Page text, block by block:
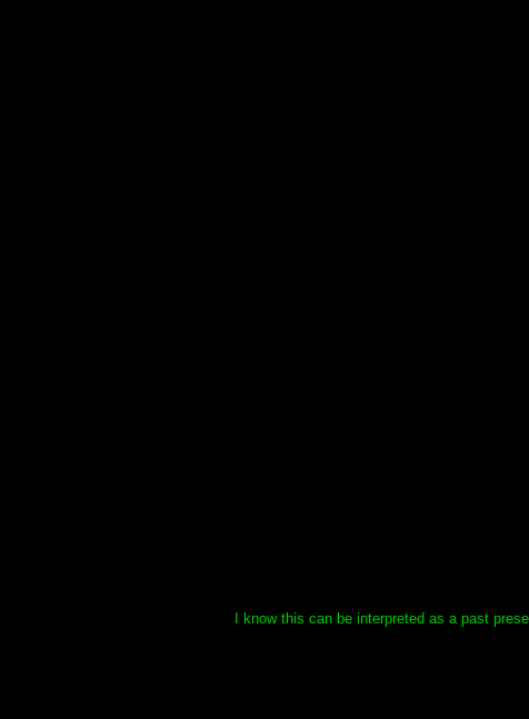
I know this can be interpreted as a past